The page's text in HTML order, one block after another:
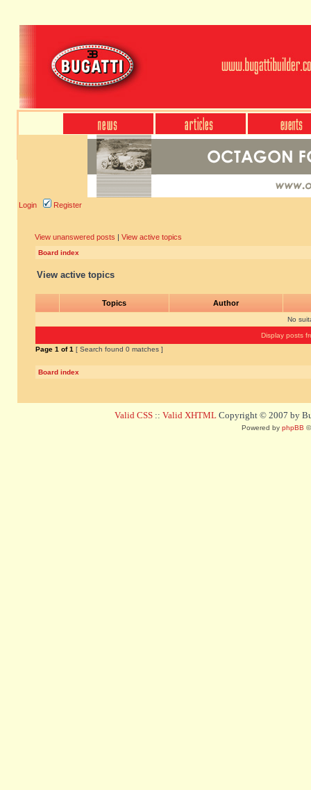
Login Register
View unanswered posts | View active topics
Board index
View active topics
Topics Author
No
Display posts
Page 1 of1 [ Search found 0 matches ]
Board index
Valid CSS :: Valid XHTML Copyright © 2007 by
Powered by phpBB